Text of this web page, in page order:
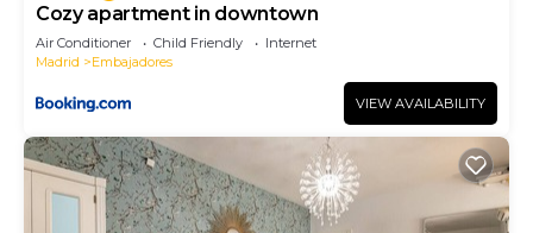
Cozy apartment in downtown
Air Conditioner Child Friendly
Internet
Madrid
Embajadores
VIEW AVAILABILITY